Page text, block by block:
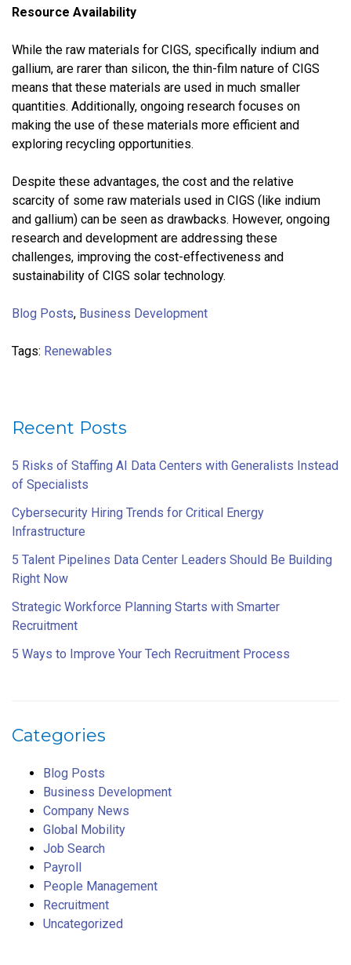
Resource Availability
While the raw materials for CIGS, specifically indium and
gallium, are rarer than silicon, the thin-film nature of CIGS
means that these materials are used in much smaller
quantities. Additionally, ongoing research focuses on
making the use of these materials more efficient and
exploring recycling opportunities.
Despite these advantages, the cost and the relative
scarcity of some raw materials used in CIGS (like indium
and gallium) can be seen as drawbacks. However, ongoing
research and development are addressing these
challenges, improving the cost-effectiveness and
sustainability of CIGS solar technology.
Blog Posts, Business Development
Tags: Renewables
Recent Posts
5 Risks of Staffing AI Data Centers with Generalists Instead
of Specialists
Cybersecurity Hiring Trends for Critical Energy
Infrastructure
5 Talent Pipelines Data Center Leaders Should Be Building
Right Now
Strategic Workforce Planning Starts with Smarter
Recruitment
5 Ways to Improve Your Tech Recruitment Process
Categories
Blog Posts
Business Development
Company News
Global Mobility
Job Search
Payroll
People Management
Recruitment
Uncategorized